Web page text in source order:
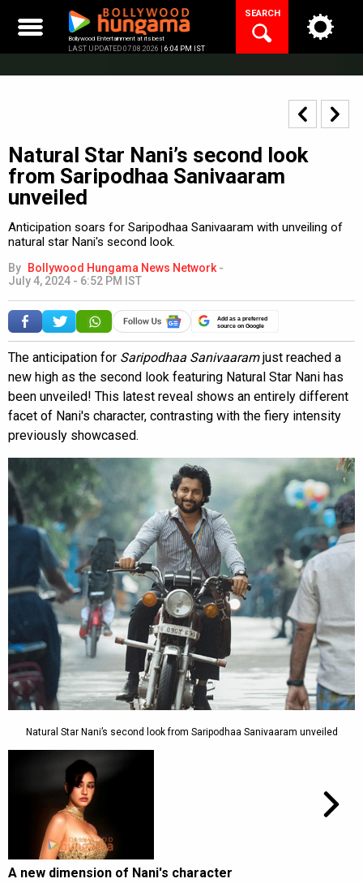
content
Bollywood Entertainment at its best
LAST UPDATED 07.08.2026 | 6:04 PM IST
SEARCH
Natural Star Nani’s second look
from Saripodhaa Sanivaaram
unveiled
Anticipation soars for Saripodhaa Sanivaaram with unveiling of
natural star Nani's second look.
By Bollywood Hungama News Network -
July 4, 2024 - 6:52 PM IST
Add as a preferred
source on Google
The anticipation for Saripodhaa Sanivaaramjust reached a
new high as the second look featuring Natural Star Nani has
been unveiled! This latest reveal shows an entirely different
facet of Nani's character, contrasting with the fiery intensity
previously showcased.
Natural Star Nani’s second look from Saripodhaa Sanivaaram unveiled
A new dimension of Nani's character